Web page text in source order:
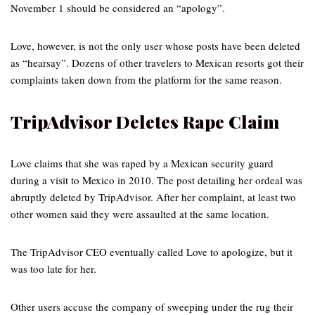
November 1 should be considered an “apology”.
Love, however, is not the only user whose posts have been deleted
as “hearsay”. Dozens of other travelers to Mexican resorts got their
complaints taken down from the platform for the same reason.
TripAdvisor Deletes Rape Claim
Love claims that she was raped by a Mexican security guard
during a visit to Mexico in 2010. The post detailing her ordeal was
abruptly deleted by TripAdvisor. After her complaint, at least two
other women said they were assaulted at the same location.
The TripAdvisor CEO eventually called Love to apologize, but it
was too late for her.
Other users accuse the company of sweeping under the rug their